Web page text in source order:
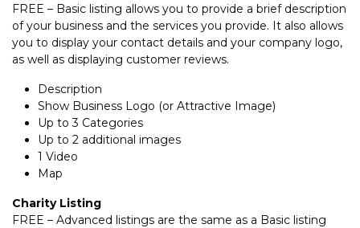
FREE – Basic listing allows you to provide a brief description
of your business and the services you provide. It also allows
you to display your contact details and your company logo,
as well as displaying customer reviews.
Description
Show Business Logo (or Attractive Image)
Up to 3 Categories
Up to 2 additional images
1 Video
Map
Charity Listing
FREE – Advanced listings are the same as a Basic listing